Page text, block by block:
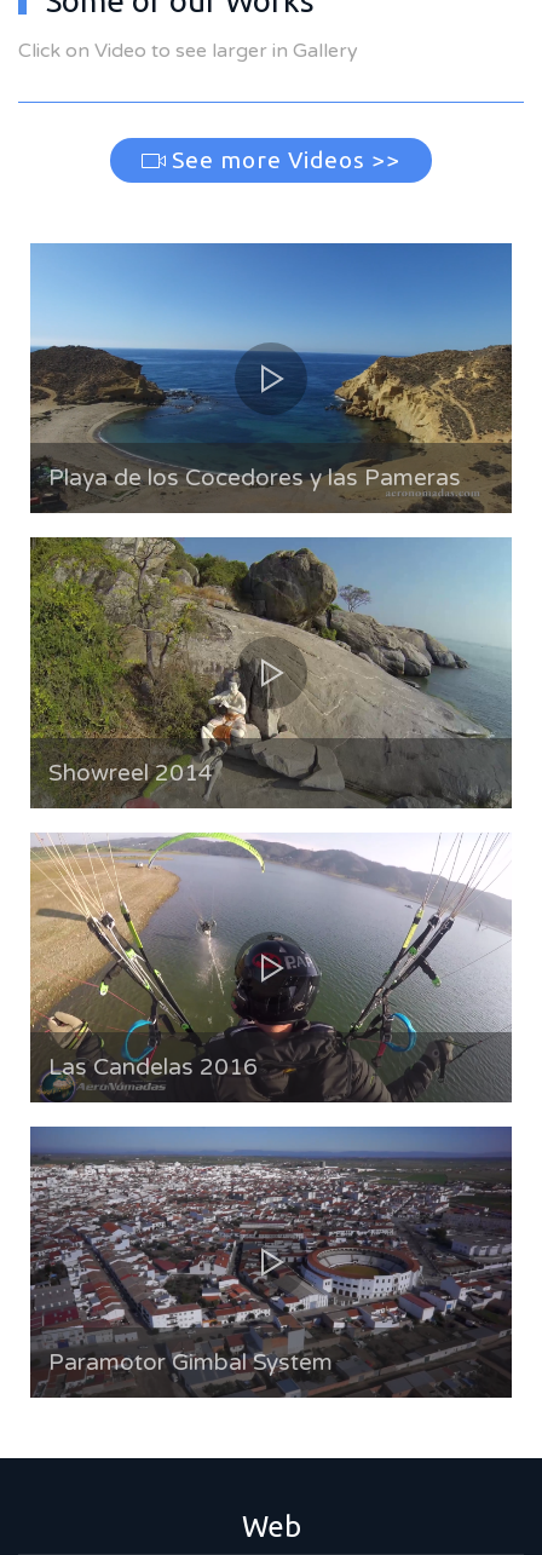
Click on Video to see larger in Gallery
See more Videos >>
Playa de los Cocedores y las Pameras
Showreel 2014
Las Candelas 2016
Paramotor Gimbal System
Web